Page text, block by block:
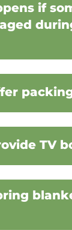
if
TV